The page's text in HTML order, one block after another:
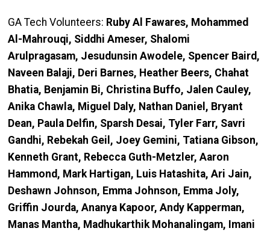
GA Tech Volunteers: Ruby Al Fawares, Mohammed
Al-Mahrouqi, Siddhi Ameser, Shalomi
Arulpragasam, Jesudunsin Awodele, Spencer Baird,
Naveen Balaji, Deri Barnes, Heather Beers, Chahat
Bhatia, Benjamin Bi, Christina Buffo, Jalen Cauley,
Anika Chawla, Miguel Daly, Nathan Daniel, Bryant
Dean, Paula Delfin, Sparsh Desai, Tyler Farr, Savri
Gandhi, Rebekah Geil, Joey Gemini, Tatiana Gibson,
Kenneth Grant, Rebecca Guth-Metzler, Aaron
Hammond, Mark Hartigan, Luis Hatashita, Ari Jain,
Deshawn Johnson, Emma Johnson, Emma Joly,
Griffin Jourda, Ananya Kapoor, Andy Kapperman,
Manas Mantha, Madhukarthik Mohanalingam, Imani